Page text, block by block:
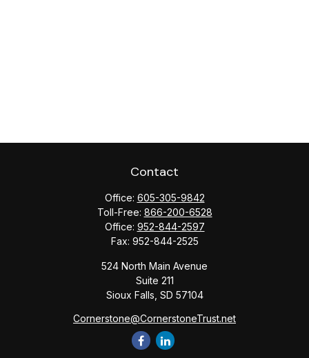
Contact
Office: 605-305-9842
Toll-Free: 866-200-6528
Office: 952-844-2597
Fax: 952-844-2525
524 North Main Avenue
Suite 211
Sioux Falls, SD 57104
Cornerstone@CornerstoneTrust.net